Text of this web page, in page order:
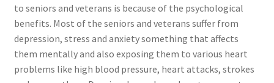
to seniors and veterans is because of the psychological
benefits. Most of the seniors and veterans suffer from
depression, stress and anxiety something that affects
them mentally and also exposing them to various heart
problems like high blood pressure, heart attacks, strokes